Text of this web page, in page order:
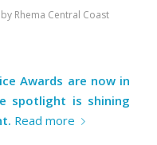
by Rhema Central Coast
Awards are now in
spotlight is shining
Read more